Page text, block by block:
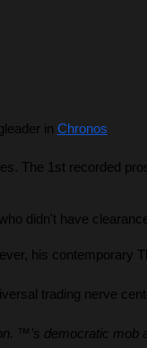
in Chronos
The 1st recorded
didn't have
his
trading nerve
™’s democratic